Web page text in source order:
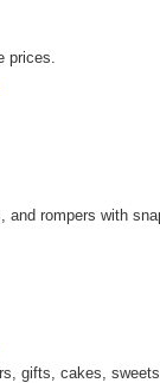
prices.
rompers with
gifts, cakes,